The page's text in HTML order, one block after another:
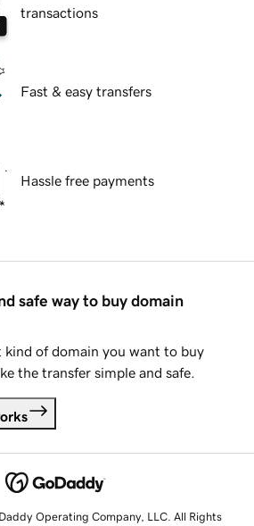
transactions
Fast & easy transfers
Hassle free payments
safe way to buy domain
kind of domain you want to buy
the transfer simple and safe.
Operating Company, LLC. All Rights